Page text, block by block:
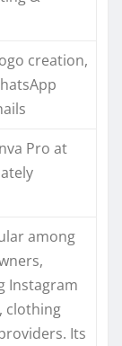
creation,
Pro at
among
Instagram
clothing
Its